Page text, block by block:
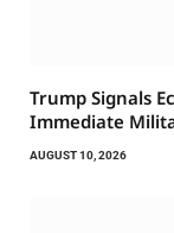
Trump Signals
Immediate
AUGUST 10, 2026